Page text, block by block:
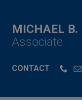
MICHAEL B.
Associate
CONTACT